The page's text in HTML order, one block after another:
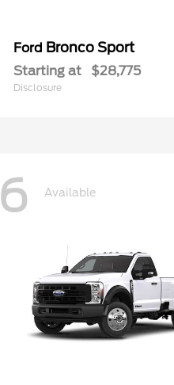
Ford Bronco Sport
Starting at $28,775
Disclosure
6 Available